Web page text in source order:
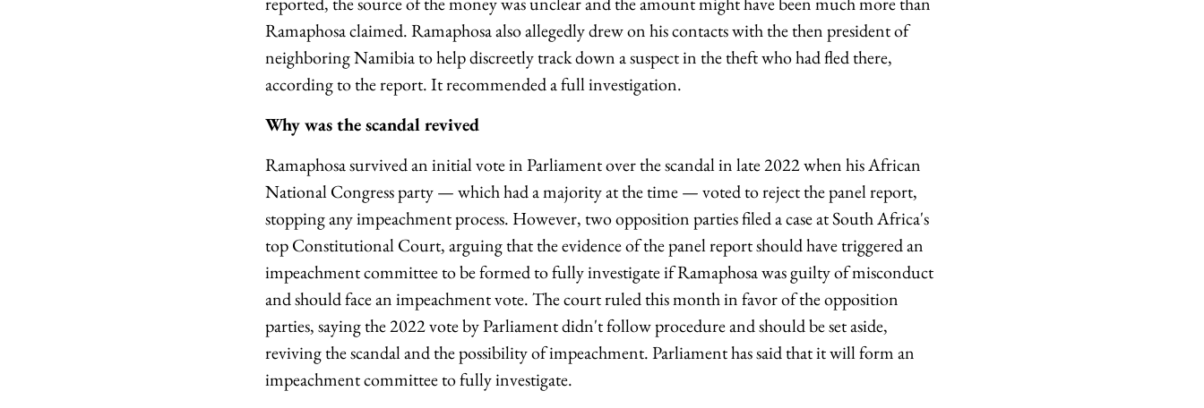
Ramaphosa claimed. Ramaphosa also allegedly drew on his contacts with the then president of
neighboring Namibia to help discreetly track down a suspect in the theft who had fled there,
according to the report. It recommended a full investigation.
Why was the scandal revived
Ramaphosa survived an initial vote in Parliament over the scandal in late 2022 when his African
National Congress party — which had a majority at the time — voted to reject the panel report,
stopping any impeachment process. However, two opposition parties filed a case at South Africa's
top Constitutional Court, arguing that the evidence of the panel report should have triggered an
impeachment committee to be formed to fully investigate if Ramaphosa was guilty of misconduct
and should face an impeachment vote. The court ruled this month in favor of the opposition
parties, saying the 2022 vote by Parliament didn't follow procedure and should be set aside,
reviving the scandal and the possibility of impeachment. Parliament has said that it will form an
impeachment committee to fully investigate.